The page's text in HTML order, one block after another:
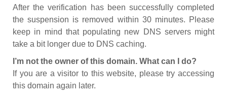
After the verification has been successfully completed
the suspension is removed within 30 minutes. Please
keep in mind that populating new DNS servers might
take a bit longer due to DNS caching.
I’m not the owner of this domain. What can I do?
If you are a visitor to this website, please try accessing
this domain again later.